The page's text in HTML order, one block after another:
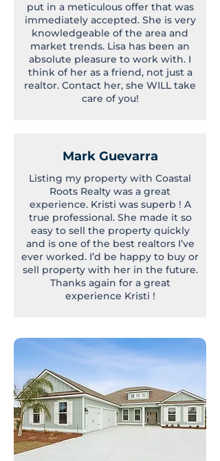
put in a meticulous offer that was
immediately accepted. She is very
knowledgeable of the area and
market trends. Lisa has been an
absolute pleasure to work with. I
think of her as a friend, not just a
realtor. Contact her, she WILL take
care of you!
Mark Guevarra
Listing my property with Coastal
Roots Realty was a great
experience. Kristi was superb ! A
true professional. She made it so
easy to sell the property quickly
and is one of the best realtors I’ve
ever worked. I’d be happy to buy or
sell property with her in the future.
Thanks again for a great
experience Kristi !